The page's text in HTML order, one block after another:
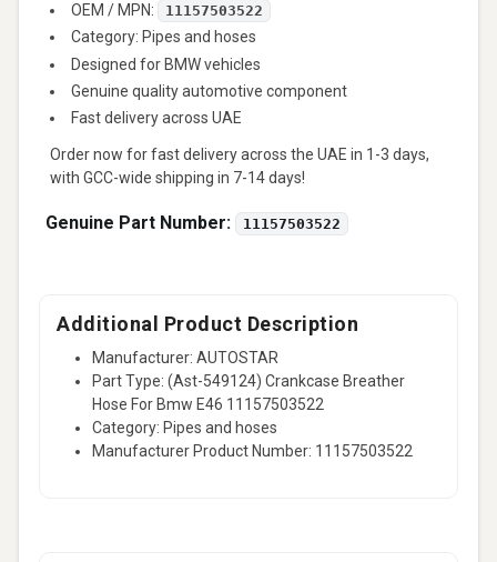
OEM / MPN: 11157503522
Category: Pipes and hoses
Designed for BMW vehicles
Genuine quality automotive component
Fast delivery across UAE
Order now for fast delivery across the UAE in 1-3 days,
with GCC-wide shipping in 7-14 days!
Genuine Part Number: 11157503522
Additional Product Description
Manufacturer: AUTOSTAR
Part Type: (Ast-549124) Crankcase Breather
Hose For Bmw E46 11157503522
Category: Pipes and hoses
Manufacturer Product Number: 11157503522